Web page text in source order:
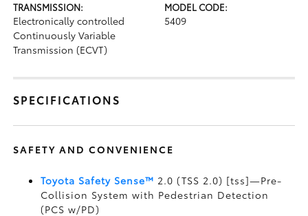
TRANSMISSION:
Electronically controlled
Continuously Variable
Transmission (ECVT)
MODEL CODE:
5409
SPECIFICATIONS
SAFETY AND CONVENIENCE
Toyota Safety Sense™ 2.0 (TSS 2.0) [tss]—Pre-
Collision System with Pedestrian Detection
(PCS w/PD)